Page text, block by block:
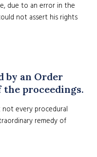
due to an error in the
not assert his rights
by an Order
proceedings.
not every procedural
remedy of